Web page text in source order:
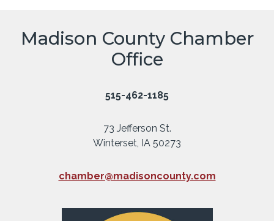
Madison County Chamber
Office
515-462-1185
73 Jefferson St.
Winterset, IA 50273
chamber@madisoncounty.com